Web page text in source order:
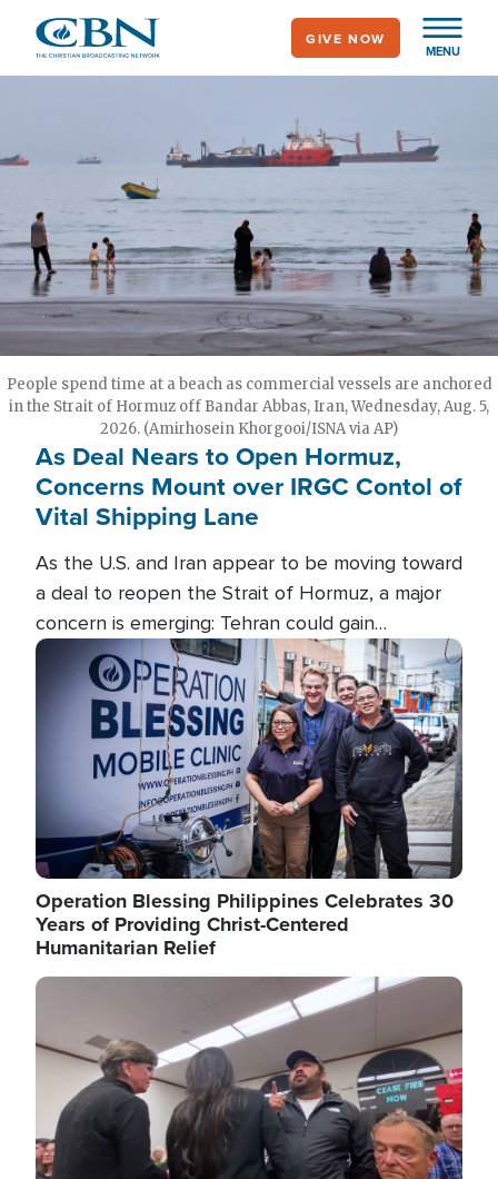
main
MENU
GIVE NOW
People spend time at a beach as commercial vessels are anchored
in the Strait of Hormuz off Bandar Abbas, Iran, Wednesday, Aug. 5,
2026. (Amirhosein Khorgooi/ISNA via AP)
As Deal Nears to Open Hormuz,
Concerns Mount over IRGC Contol of
Vital Shipping Lane
As the U.S. and Iran appear to be moving toward
a deal to reopen the Strait of Hormuz, a major
concern is emerging: Tehran could gain
unprecedented control over one of the world's
most critical oil checkpoints.
Image
Operation Blessing Philippines Celebrates 30
Years of Providing Christ-Centered
Humanitarian Relief
Image